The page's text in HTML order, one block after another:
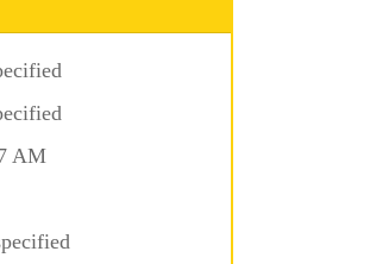
AM